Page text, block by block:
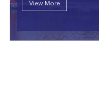
View More